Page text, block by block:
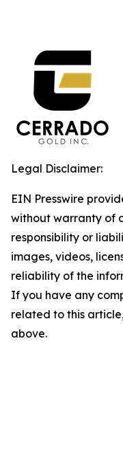
Legal Disclaimer:
EIN Presswire
without warranty of
responsibility or
images, videos,
reliability of the
If you have any
related to this
above.